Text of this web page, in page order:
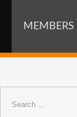
MEMBERS